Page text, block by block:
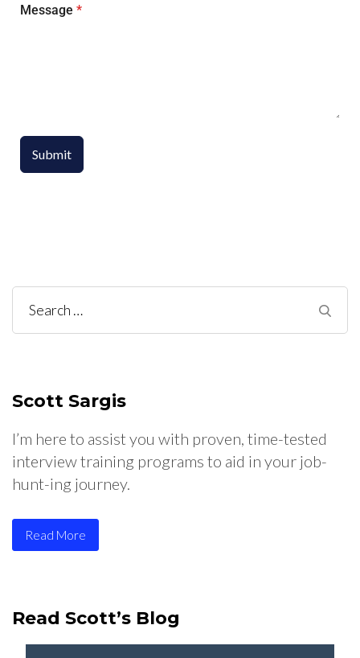
Message *
Submit
Scott Sargis
I’m here to assist you with proven, time-tested
interview training programs to aid in your job-
hunt-ing journey.
Read More
Read Scott’s Blog